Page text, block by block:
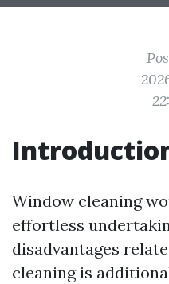
Window cleaning
effortless
disadvantages
cleaning is